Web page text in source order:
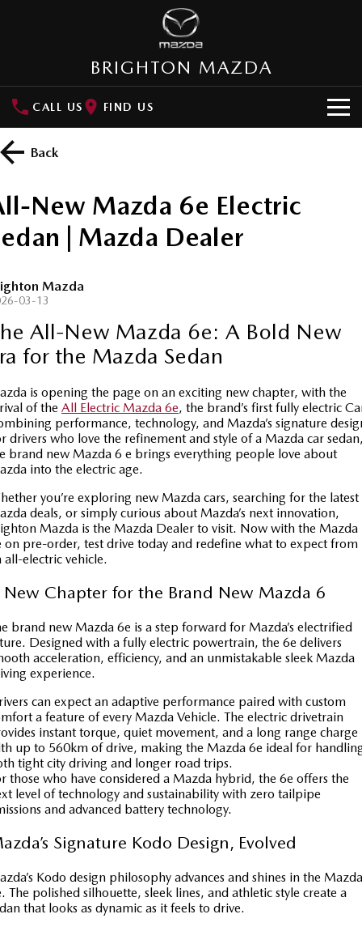
BRIGHTON MAZDA
CALL US FIND US
HOME
SUVs
MAZDA CX-3 MAZDA CX-30
MAZDA CX-5
RUNOUT CX-5 MAZDA CX-60
MAZDA CX-70
Large SUV | 5 seats
MAZDA CX-80
Large SUV | 6-7 seats
MAZDA CX-90
Large SUV | 6-7 seats
Utes
NEW MAZDA BT-50
Single | Freestyle | Dual
Hatch & Sedans
MAZDA2
Hatch | Sedan
MAZDA3
Hatch | Sedan
MAZDA 6E
Hatch
Sports
MAZDA MX-5
Soft Top | RF
Hatch Medium SUV | 5 Seats
MAZDA CX-60 MAZDA CX-70
Demo Cars
Used Cars
Special Offers
Local Offers
SERVICE
About Service
Car Care
Mazda Warranty
Mazda Genuine Service
Mazda Support
Roadside Assistance
PARTS
Accessories
Fleet
Mazda Corporate Select
FINANCE
Mazda Finance
Mazda Assured
Guaranteed Future Value Calculator
Finance Calculator
COMPANY
About Us
Careers
SUV Central
Service Introduction
News and Articles
Back
New Mazda 6e Electric
| Mazda Dealer
Mazda
03-13
All-New Mazda 6e: A Bold New
for the Mazda Sedan
is opening the page on an exciting new chapter, with the
of the All Electric Mazda 6e, the brand’s first fully electric
performance, technology, and Mazda’s signature
drivers who love the refinement and style of a Mazda car
brand new Mazda 6 e brings everything people love about
into the electric age.
you’re exploring new Mazda cars, searching for the latest
deals, or simply curious about Mazda’s next innovation,
Mazda is the Mazda Dealer to visit. Now with the Mazda
on pre-order, test drive today and redefine what to expect from
all-electric vehicle.
New Chapter for the Brand New Mazda 6
brand new Mazda 6e is a step forward for Mazda’s electrified
Designed with a fully electric powertrain, the 6e delivers
acceleration, efficiency, and an unmistakable sleek Mazda
experience.
can expect an adaptive performance paired with custom
a feature of every Mazda Vehicle. The electric drivetrain
instant torque, quiet movement, and a long range charge
up to 560km of drive, making the Mazda 6e ideal for
tight city driving and longer road trips.
those who have considered a Mazda hybrid, the 6e offers the
level of technology and sustainability with zero tailpipe
and advanced battery technology.
Signature Kodo Design, Evolved
Kodo design philosophy advances and shines in the Mazda
The polished silhouette, sleek lines, and athletic style create a
that looks as dynamic as it feels to drive.